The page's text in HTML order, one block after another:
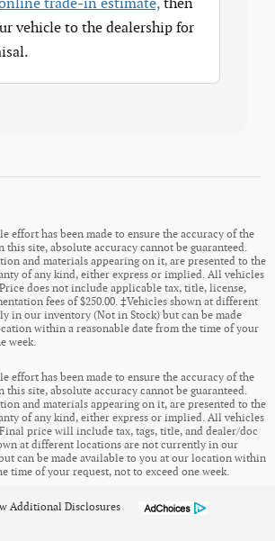
trade-in estimate, then
vehicle to the dealership for
effort has been made to ensure the accuracy of the
site, absolute accuracy cannot be guaranteed.
and materials appearing on it, are presented to the
of any kind, either express or implied. All vehicles
does not include applicable tax, title, license,
fees of $250.00. ‡Vehicles shown at different
in our inventory (Not in Stock) but can be made
within a reasonable date from the time of your
week.
effort has been made to ensure the accuracy of the
site, absolute accuracy cannot be guaranteed.
and materials appearing on it, are presented to the
of any kind, either express or implied. All vehicles
price will include tax, tags, title, and dealer/doc
at different locations are not currently in our
can be made available to you at our location within
time of your request, not to exceed one week.
Additional Disclosures